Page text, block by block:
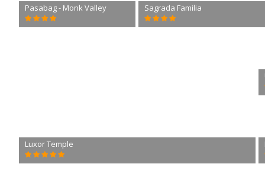
Sagrada Familia
Pasabag - Monk Valley
Luxor Temple